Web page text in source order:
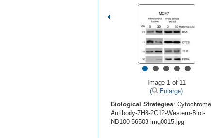
•••••
Image 1 of 11
(
Enlarge)
Biological Strategies:
Antibody-7H8-2C12-Western-Blot-
NB100-56503-img0015.jpg